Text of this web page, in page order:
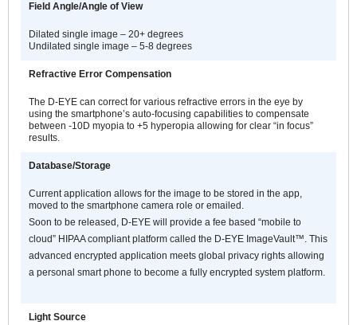
Field Angle/Angle of View
Dilated single image – 20+ degrees
Undilated single image – 5-8 degrees
Refractive Error Compensation
The D-EYE can correct for various refractive errors in the eye by
using the smartphone’s auto-focusing capabilities to compensate
between -10D myopia to +5 hyperopia allowing for clear “in focus”
results.
Database/Storage
Current application allows for the image to be stored in the app,
moved to the smartphone camera role or emailed.
Soon to be released, D-EYE will provide a fee based “mobile to
cloud” HIPAA compliant platform called the D-EYE ImageVault™. This
advanced encrypted application meets global privacy rights allowing
a personal smart phone to become a fully encrypted system platform.
Light Source